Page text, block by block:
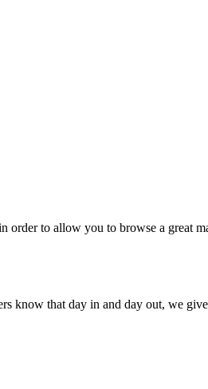
to allow you to browse a great
know that day in and day out, we